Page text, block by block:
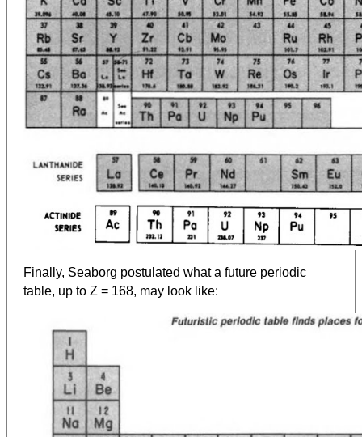
Finally, Seaborg postulated what a future periodic
table, up to Z = 168, may look like: